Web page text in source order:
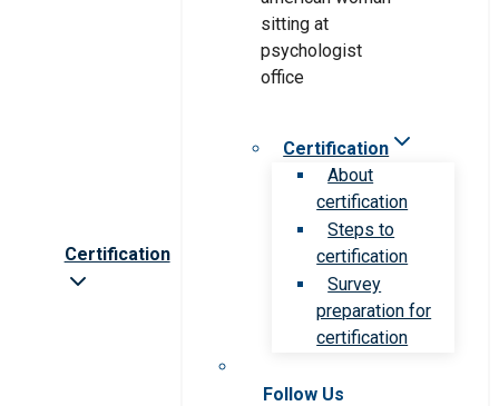
Certification
Certification
About
certification
Steps to
certification
Survey
preparation for
certification
Follow Us